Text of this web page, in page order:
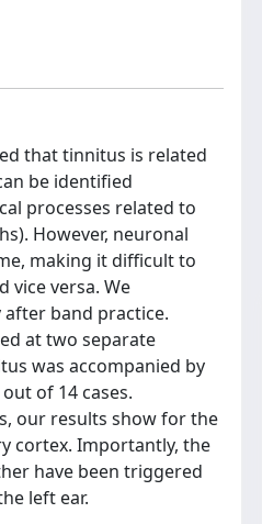
that tinnitus is related
be identified
processes related to
However, neuronal
making it difficult to
versa. We
band practice.
at two separate
was accompanied by
of 14 cases.
our results show for the
cortex. Importantly, the
have been triggered
left ear.